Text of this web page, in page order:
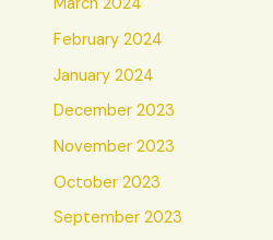
March 2024
February 2024
January 2024
December 2023
November 2023
October 2023
September 2023